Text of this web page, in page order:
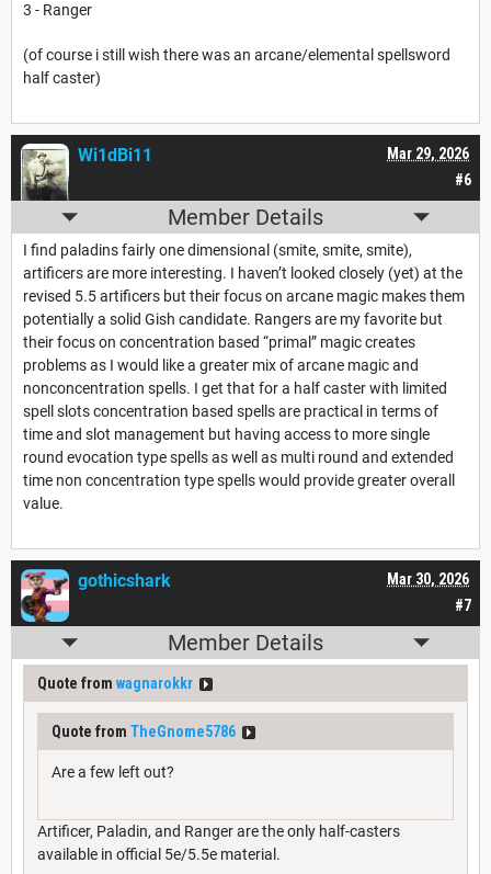
3 - Ranger
(of course i still wish there was an arcane/elemental spellsword
half caster)
#6
Mar 29, 2026
Wi1dBi11
Member Details
I find paladins fairly one dimensional (smite, smite, smite),
artificers are more interesting. I haven’t looked closely (yet) at the
revised 5.5 artificers but their focus on arcane magic makes them
potentially a solid Gish candidate. Rangers are my favorite but
their focus on concentration based “primal” magic creates
problems as I would like a greater mix of arcane magic and
nonconcentration spells. I get that for a half caster with limited
spell slots concentration based spells are practical in terms of
time and slot management but having access to more single
round evocation type spells as well as multi round and extended
time non concentration type spells would provide greater overall
value.
#7
Mar 30, 2026
gothicshark
Member Details
Quote from wagnarokkr
Quote from TheGnome5786
Are a few left out?
Artificer, Paladin, and Ranger are the only half-casters
available in official 5e/5.5e material.